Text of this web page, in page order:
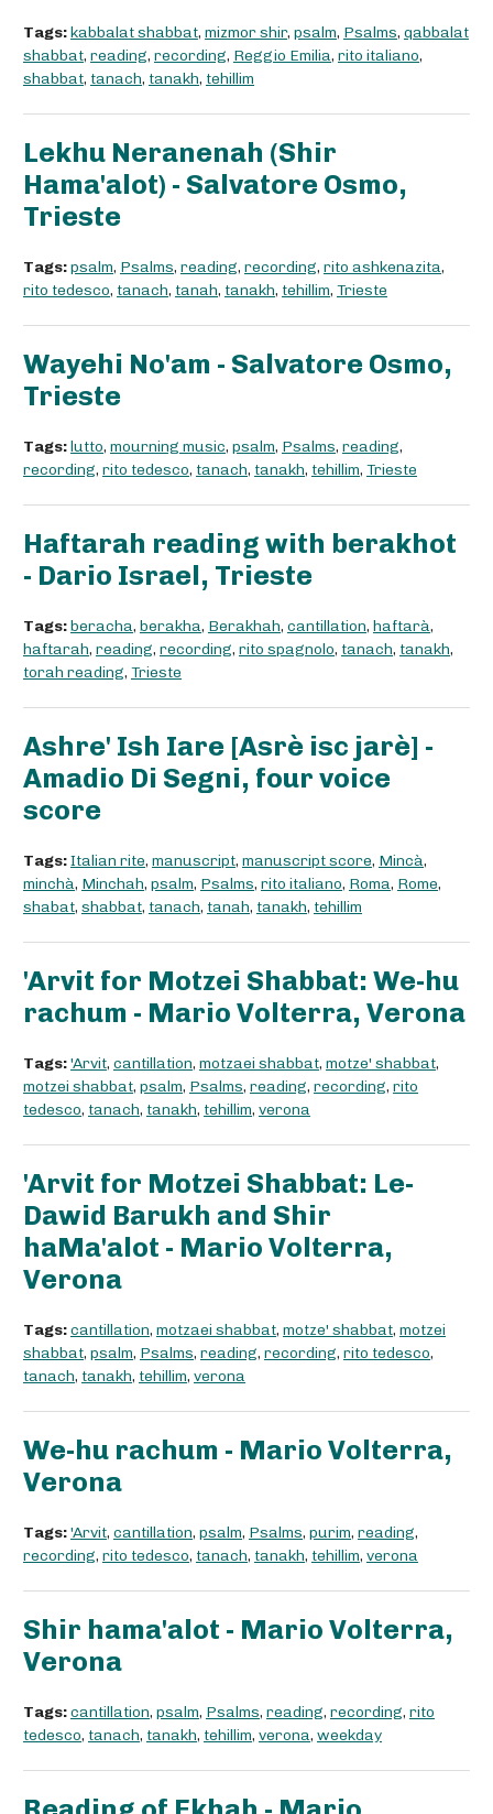
Tags:kabbalat shabbat, mizmor shir, psalm, Psalms, qabbalat
shabbat, reading, recording, Reggio Emilia, rito italiano,
shabbat, tanach, tanakh, tehillim
Lekhu Neranenah (Shir
Hama'alot) - Salvatore Osmo,
Trieste
Tags:psalm, Psalms, reading, recording, rito ashkenazita,
rito tedesco, tanach, tanah, tanakh, tehillim, Trieste
Wayehi No'am - Salvatore Osmo,
Trieste
Tags:lutto, mourning music, psalm, Psalms, reading,
recording, rito tedesco, tanach, tanakh, tehillim, Trieste
Haftarah reading with berakhot
- Dario Israel, Trieste
Tags:beracha, berakha, Berakhah, cantillation, haftarà,
haftarah, reading, recording, rito spagnolo, tanach, tanakh,
torah reading, Trieste
Ashre' Ish Iare [Asrè isc jarè] -
Amadio Di Segni, four voice
score
Tags:Italian rite, manuscript, manuscript score, Mincà,
minchà, Minchah, psalm, Psalms, rito italiano, Roma, Rome,
shabat, shabbat, tanach, tanah, tanakh, tehillim
'Arvit for Motzei Shabbat: We-hu
rachum - Mario Volterra, Verona
Tags:'Arvit, cantillation, motzaei shabbat, motze' shabbat,
motzei shabbat, psalm, Psalms, reading, recording, rito
tedesco, tanach, tanakh, tehillim, verona
'Arvit for Motzei Shabbat: Le-
Dawid Barukh and Shir
haMa'alot - Mario Volterra,
Verona
Tags:cantillation, motzaei shabbat, motze' shabbat, motzei
shabbat, psalm, Psalms, reading, recording, rito tedesco,
tanach, tanakh, tehillim, verona
We-hu rachum - Mario Volterra,
Verona
Tags:'Arvit, cantillation, psalm, Psalms, purim, reading,
recording, rito tedesco, tanach, tanakh, tehillim, verona
Shir hama'alot - Mario Volterra,
Verona
Tags:cantillation, psalm, Psalms, reading, recording, rito
tedesco, tanach, tanakh, tehillim, verona, weekday